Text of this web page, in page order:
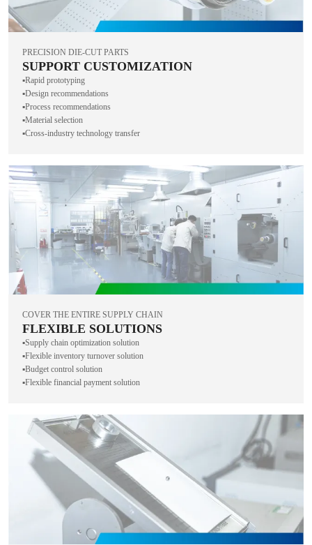
PRECISION DIE-CUT PARTS
SUPPORT CUSTOMIZATION
▪️Rapid prototyping
▪️Design recommendations
▪️Process recommendations
▪️Material selection
▪️Cross-industry technology transfer
COVER THE ENTIRE SUPPLY CHAIN
FLEXIBLE SOLUTIONS
▪️Supply chain optimization solution
▪️Flexible inventory turnover solution
▪️Budget control solution
▪️Flexible financial payment solution